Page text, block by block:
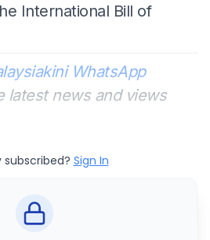
International Bill of
WhatsApp
news and views
subscribed? Sign In